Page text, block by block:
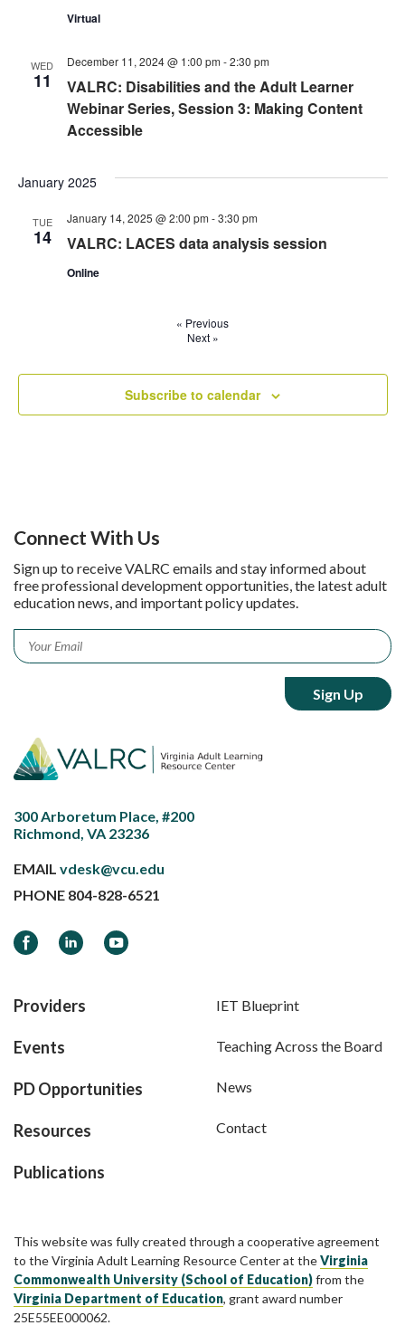
Virtual
WED
11
VALRC: Disabilities and the Adult Learner
Webinar Series, Session 3: Making Content
Accessible
December 11, 2024 @ 1:00 pm -2:30 pm
January 2025
TUE
14 VALRC: LACES data analysis session
January 14, 2025 @ 2:00 pm -3:30 pm
Online
« Previous
Next»
Subscribe to calendar
Connect With Us
Sign up to receive VALRC emails and stay informed about
free professional development opportunities, the latest adult
education news, and important policy updates.
Email *
300 Arboretum Place, #200
Richmond, VA 23236
EMAIL vdesk@vcu.edu
PHONE 804-828-6521
FacebookLinkedInYouTube
Providers
Events
PD Opportunities
Resources
Publications
IET Blueprint
Teaching Across the Board
News
Contact
This website was fully created through a cooperative agreement
to the Virginia Adult Learning Resource Center at theVirginia
Commonwealth University (School of Education)from the
Virginia Department of Education, grant award number
25E55EE000062.